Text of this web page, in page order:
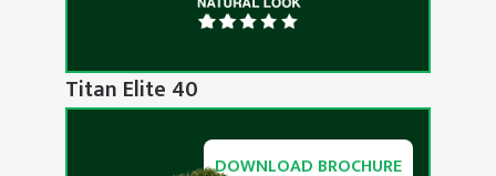
DOWNLOAD BROCHURE
Titan Elite 40